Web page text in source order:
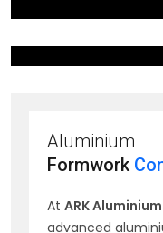
Aluminium
Formwork
At ARK
advanced